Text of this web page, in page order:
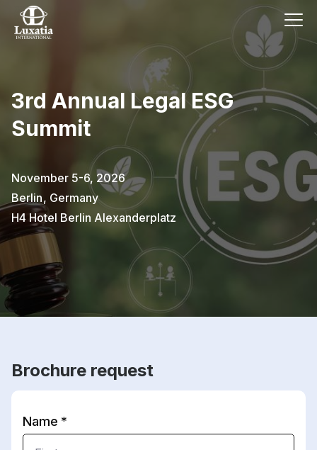
3rd Annual Legal ESG
Summit
November 5-6, 2026
Berlin, Germany
H4 Hotel Berlin Alexanderplatz
Brochure request
Name